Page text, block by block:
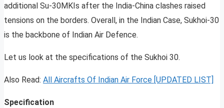
additional Su-30MKIs after the India-China clashes raised
tensions on the borders. Overall, in the Indian Case, Sukhoi-30
is the backbone of Indian Air Defence.
Let us look at the specifications of the Sukhoi 30.
Also Read: All Aircrafts Of Indian Air Force [UPDATED LIST]
Specification